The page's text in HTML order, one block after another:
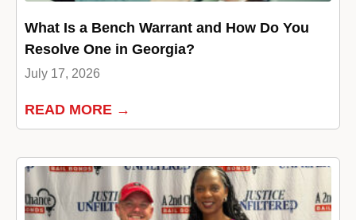
What Is a Bench Warrant and How Do You
Resolve One in Georgia?
July 17, 2026
READ MORE →